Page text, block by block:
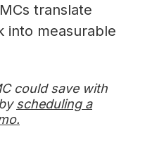
translate
into measurable
could save with
scheduling a